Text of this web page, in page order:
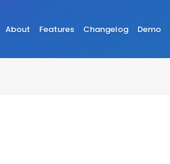
About Features Changelog Demo